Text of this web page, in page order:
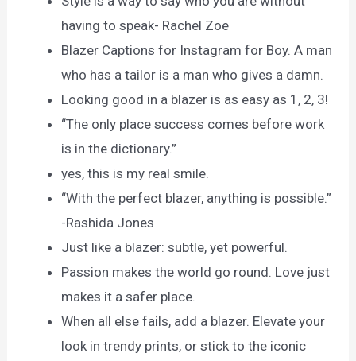
having to speak- Rachel Zoe
Blazer Captions for Instagram for Boy. A man
who has a tailor is a man who gives a damn.
Looking good in a blazer is as easy as 1, 2, 3!
“The only place success comes before work
is in the dictionary.”
yes, this is my real smile.
“With the perfect blazer, anything is possible.”
-Rashida Jones
Just like a blazer: subtle, yet powerful.
Passion makes the world go round. Love just
makes it a safer place.
When all else fails, add a blazer. Elevate your
look in trendy prints, or stick to the iconic